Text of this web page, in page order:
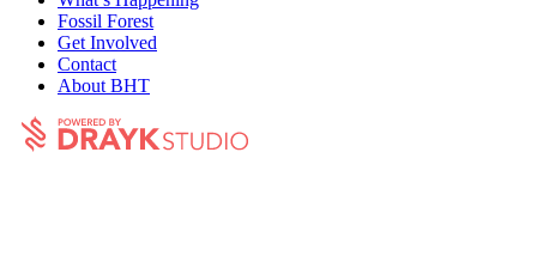
Fossil Forest
Get Involved
Contact
About BHT